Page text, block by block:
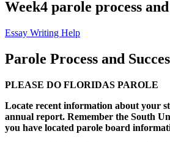
Week4 parole process and
Essay Writing Help
Parole Process and
PLEASE DO FLORIDAS PAROLE
Locate recent information about your
annual report. Remember the South
you have located parole board